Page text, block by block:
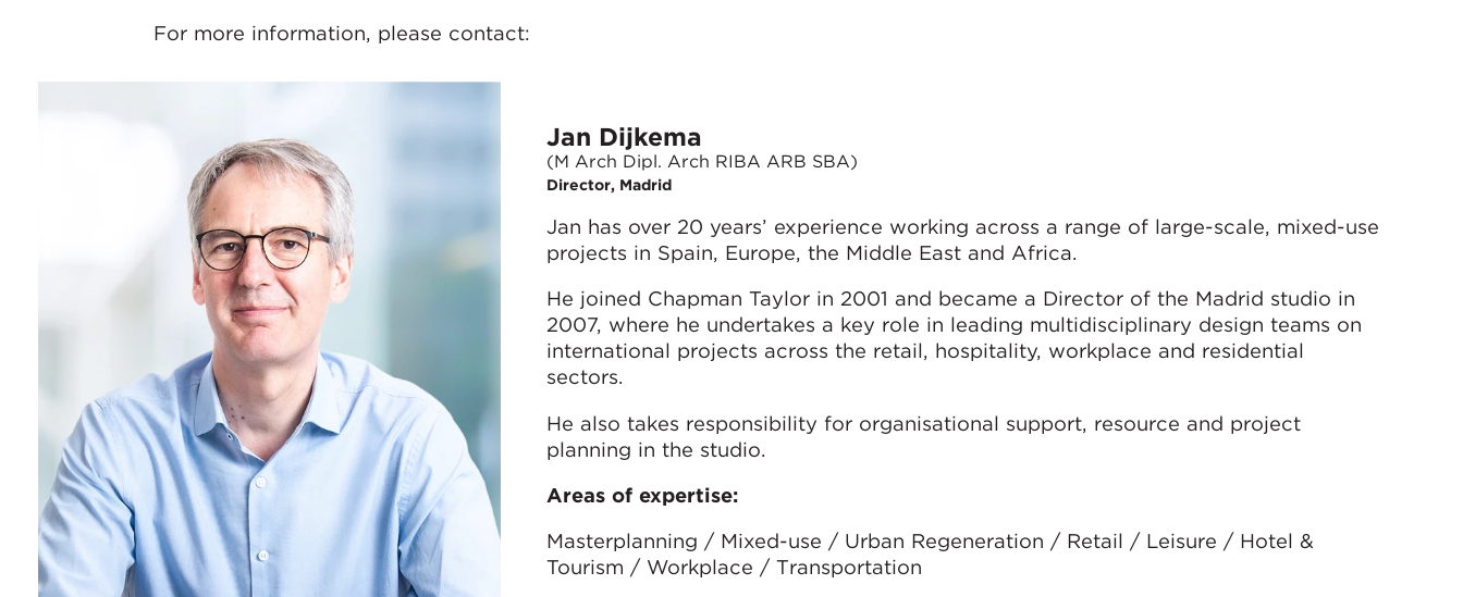
For more information, please contact:
Jan Dijkema
(M Arch Dipl. Arch RIBA ARB SBA)
Director, Madrid
Jan has over 20 years’ experience working across a range of large-scale, mixed-use
projects in Spain, Europe, the Middle East and Africa.
He joined Chapman Taylor in 2001 and became a Director of the Madrid studio in
2007, where he undertakes a key role in leading multidisciplinary design teams on
international projects across the retail, hospitality, workplace and residential
sectors.
He also takes responsibility for organisational support, resource and project
planning in the studio.
Areas of expertise:
Masterplanning / Mixed-use / Urban Regeneration / Retail / Leisure / Hotel &
Tourism / Workplace / Transportation